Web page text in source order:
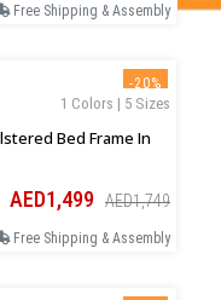
Free Shipping & Assembly
-20%
1 Colors | 5 Sizes
Bed Frame In
AED1,499 AED1,749
Free Shipping & Assembly